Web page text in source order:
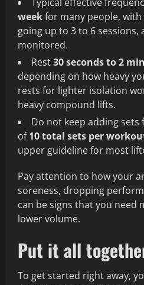
Typical effective
weekfor many people,
going up to 3 to 6 sessions,
monitored.
Rest30 seconds to 2
depending on how heavy
rests for lighter isolation
heavy compound lifts.
Do not keep adding
of10 total sets per
upper guideline for most
Pay attention to how your
soreness, dropping
can be signs that you need
lower volume.
Put it all
To get started right away,